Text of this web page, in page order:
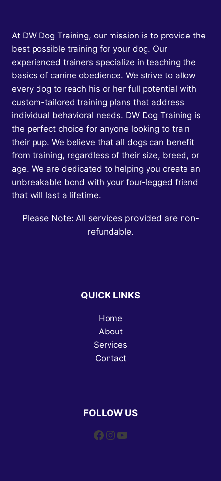
A
HAPPY,
HEALTHY
DOG
WHO
TO
YOU
At DW Dog Training, our mission is to provide the
best possible training for your dog. Our
experienced trainers specialize in teaching the
basics of canine obedience. We strive to allow
every dog to reach his or her full potential with
custom-tailored training plans that address
individual behavioral needs. DW Dog Training is
the perfect choice for anyone looking to train
their pup. We believe that all dogs can benefit
from training, regardless of their size, breed, or
age. We are dedicated to helping you create an
unbreakable bond with your four-legged friend
that will last a lifetime.
Please Note: All services provided are non-
refundable.
QUICK LINKS
Home
About
Services
Contact
FOLLOW US
Facebook
Instagram
YouTube